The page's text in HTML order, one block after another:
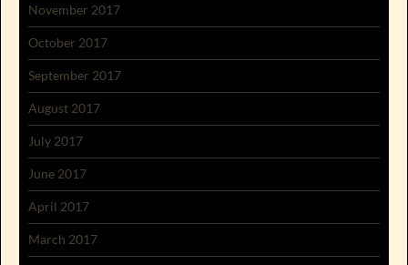
November 2017
October 2017
September 2017
August 2017
July 2017
June 2017
April 2017
March 2017